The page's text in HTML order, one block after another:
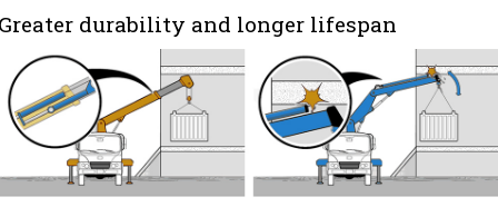
durability and longer lifespan